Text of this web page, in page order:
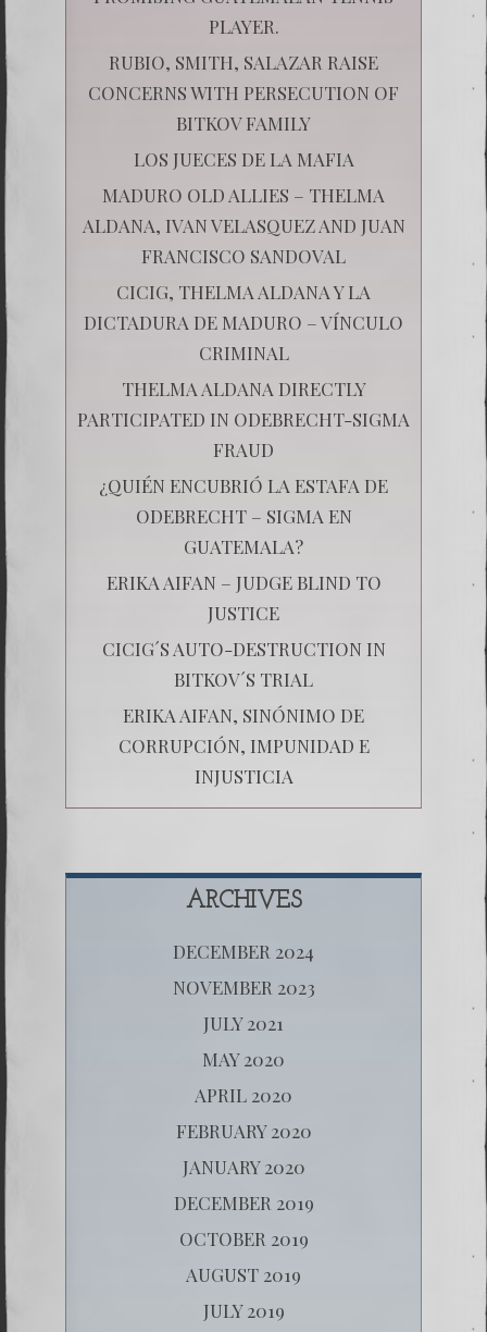
PLAYER.
RUBIO, SMITH, SALAZAR RAISE
CONCERNS WITH PERSECUTION OF
BITKOV FAMILY
LOS JUECES DE LA MAFIA
MADURO OLD ALLIES – THELMA
ALDANA, IVAN VELASQUEZ AND JUAN
FRANCISCO SANDOVAL
CICIG, THELMA ALDANA Y LA
DICTADURA DE MADURO – VÍNCULO
CRIMINAL
THELMA ALDANA DIRECTLY
PARTICIPATED IN ODEBRECHT-SIGMA
FRAUD
¿QUIÉN ENCUBRIÓ LA ESTAFA DE
ODEBRECHT – SIGMA EN
GUATEMALA?
ERIKA AIFAN – JUDGE BLIND TO
JUSTICE
CICIG´S AUTO-DESTRUCTION IN
BITKOV´S TRIAL
ERIKA AIFAN, SINÓNIMO DE
CORRUPCIÓN, IMPUNIDAD E
INJUSTICIA
ARCHIVES
DECEMBER 2024
NOVEMBER 2023
JULY 2021
MAY 2020
APRIL 2020
FEBRUARY 2020
JANUARY 2020
DECEMBER 2019
OCTOBER 2019
AUGUST 2019
JULY 2019